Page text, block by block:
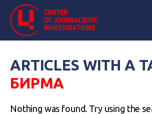
ARTICLES WITH A
БИРМА
Nothing was found. Try using the